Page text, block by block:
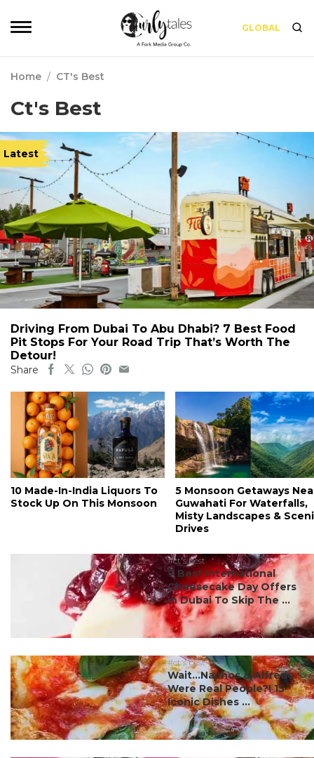
GLOBAL
Home / CT's Best
Ct's Best
Latest
Driving From Dubai To Abu Dhabi? 7 Best Food
Pit Stops For Your Road Trip That’s Worth The
Detour!
Share
10 Made-In-India Liquors To
Stock Up On This Monsoon
5 Monsoon Getaways
Guwahati For Waterfalls,
Misty Landscapes &
Drives
#ct's best
7 Best International
Cheesecake Day Offers
In Dubai To Skip The ...
#ct's best
Wait…Nachos & Alfredo
Were Real People?! 15
Iconic Dishes ...